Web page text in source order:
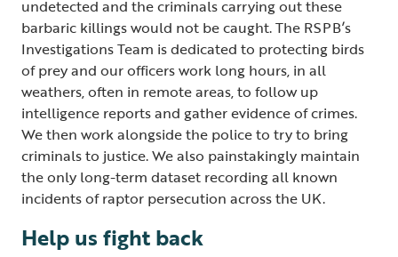
undetected and the criminals carrying out these
barbaric killings would not be caught. The RSPB’s
Investigations Team is dedicated to protecting birds
of prey and our officers work long hours, in all
weathers, often in remote areas, to follow up
intelligence reports and gather evidence of crimes.
We then work alongside the police to try to bring
criminals to justice. We also painstakingly maintain
the only long-term dataset recording all known
incidents of raptor persecution across the UK.
Help us fight back